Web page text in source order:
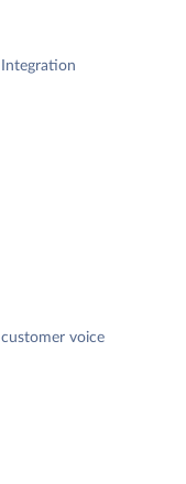
Integration
voice